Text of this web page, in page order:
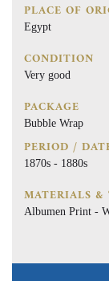
PLACE OF
Egypt
CONDITION
Very good
PACKAGE
Bubble Wrap
PERIOD /
1870s - 1880s
MATERIALS &
Albumen Print -